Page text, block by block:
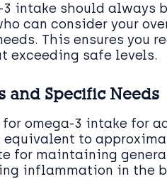
intake should always
can consider your
This ensures you
exceeding safe levels.
and Specific Needs
omega-3 intake for
to
for maintaining
inflammation in the